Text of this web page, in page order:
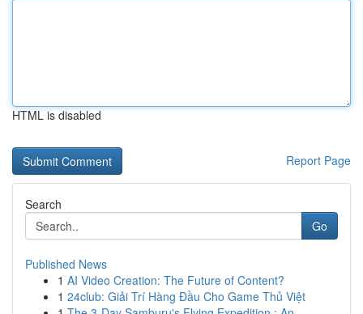
HTML is disabled
Report Page
Search
Go
Published News
1 AI Video Creation: The Future of Content?
1 24club: Giải Trí Hàng Đầu Cho Game Thủ Việt